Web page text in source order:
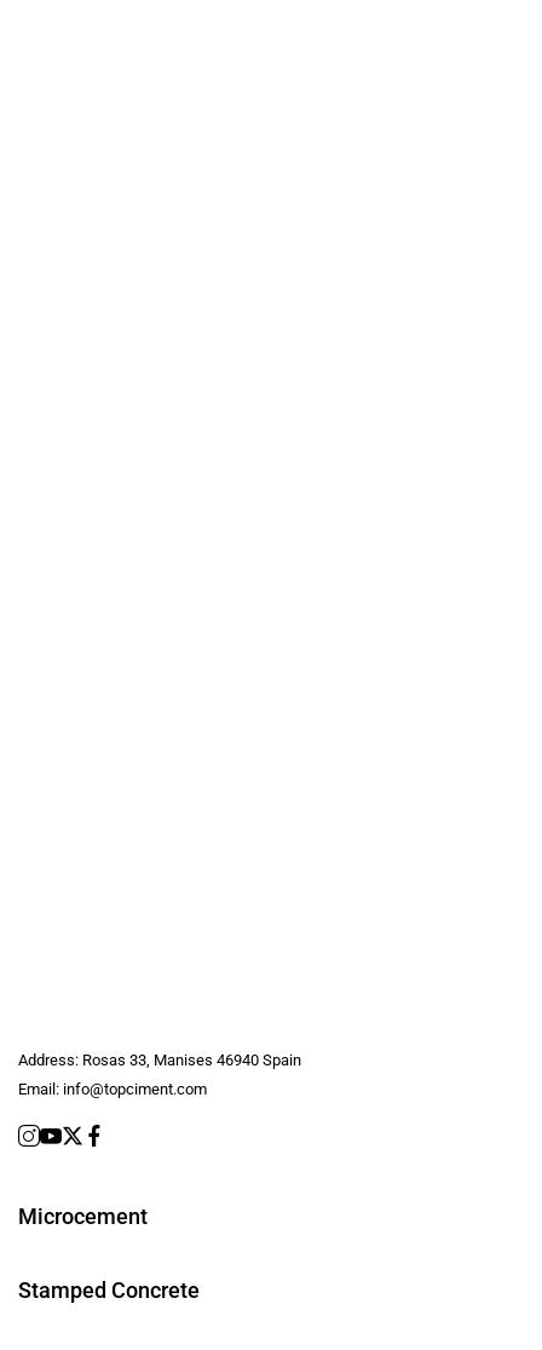
Address: Rosas 33, Manises 46940 Spain
Email: info@topciment.com
Microcement
Stamped Concrete